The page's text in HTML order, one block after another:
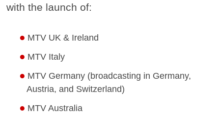
with the launch of:
MTV UK & Ireland
MTV Italy
MTV Germany (broadcasting in Germany,
Austria, and Switzerland)
MTV Australia